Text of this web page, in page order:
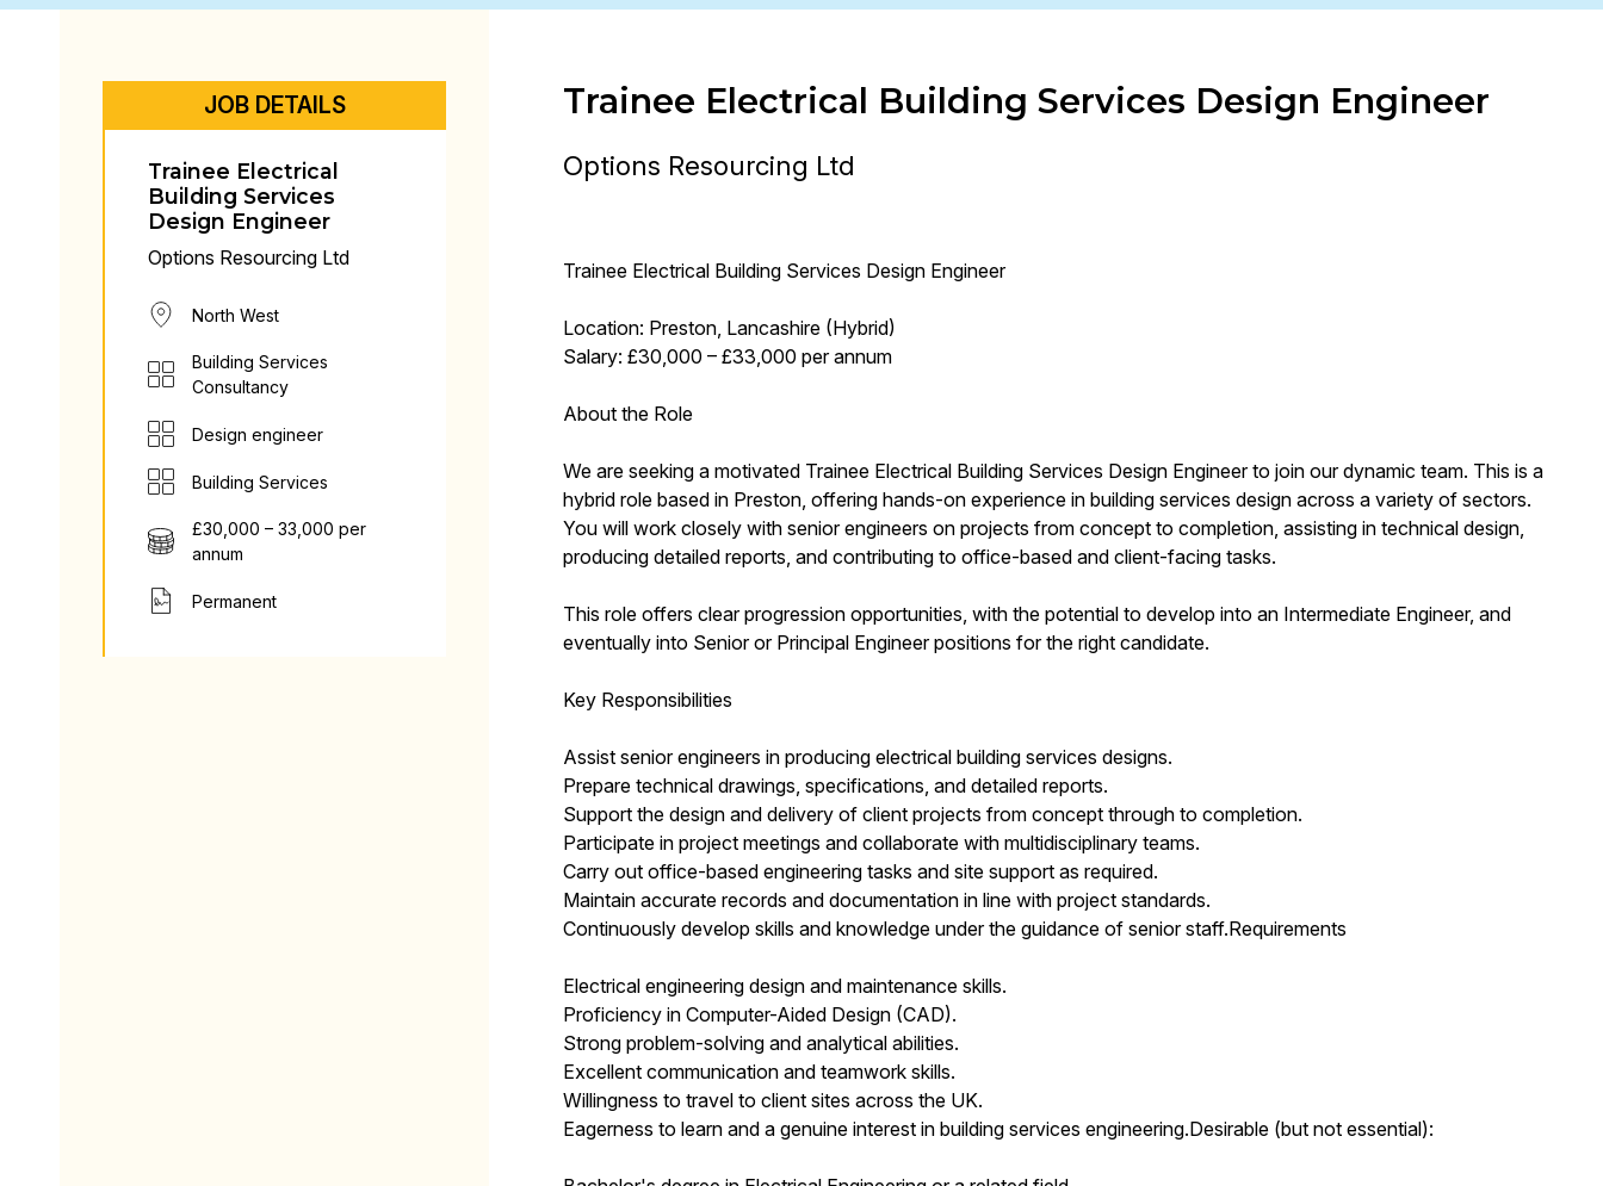
JOB DETAILS
Trainee Electrical
Building Services
Design Engineer
Options Resourcing Ltd
North West
Building Services
Consultancy
Design engineer
Building Services
£30,000 – 33,000 per
annum
Permanent
Trainee Electrical Building Services Design Engineer
Options Resourcing Ltd
Trainee Electrical Building Services Design Engineer
Location: Preston, Lancashire (Hybrid)
Salary: £30,000 – £33,000 per annum
About the Role
We are seeking a motivated Trainee Electrical Building Services Design Engineer to join our dynamic team. This is a
hybrid role based in Preston, offering hands-on experience in building services design across a variety of sectors.
You will work closely with senior engineers on projects from concept to completion, assisting in technical design,
producing detailed reports, and contributing to office-based and client-facing tasks.
This role offers clear progression opportunities, with the potential to develop into an Intermediate Engineer, and
eventually into Senior or Principal Engineer positions for the right candidate.
Key Responsibilities
Assist senior engineers in producing electrical building services designs.
Prepare technical drawings, specifications, and detailed reports.
Support the design and delivery of client projects from concept through to completion.
Participate in project meetings and collaborate with multidisciplinary teams.
Carry out office-based engineering tasks and site support as required.
Maintain accurate records and documentation in line with project standards.
Continuously develop skills and knowledge under the guidance of senior staff.Requirements
Electrical engineering design and maintenance skills.
Proficiency in Computer-Aided Design (CAD).
Strong problem-solving and analytical abilities.
Excellent communication and teamwork skills.
Willingness to travel to client sites across the UK.
Eagerness to learn and a genuine interest in building services engineering.Desirable (but not essential):